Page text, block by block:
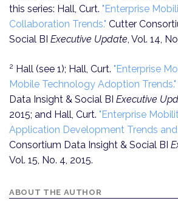
this series: Hall, Curt. "Enterprise
Collaboration Trends." Cutter
Social BI Executive Update , Vol. 14,
2 Hall (see 1); Hall, Curt. "Enterprise
Mobile Technology Adoption Trends."
Data Insight & Social BI Executive
2015; and Hall, Curt. "Enterprise
Application Development Trends and
Consortium Data Insight & Social BI
Vol. 15, No. 4, 2015.
ABOUT THE AUTHOR